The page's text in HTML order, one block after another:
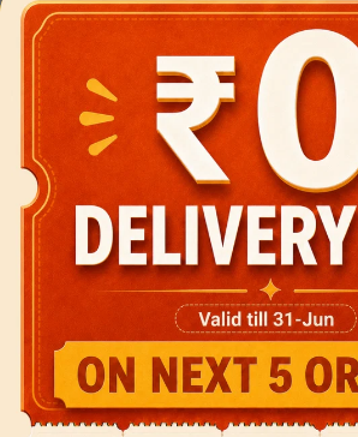
Skip to
product
information